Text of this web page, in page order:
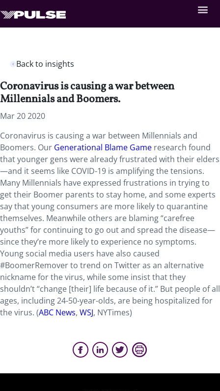
Back to insights
Coronavirus is causing a war between
Millennials and Boomers.
Mar 20 2020
Coronavirus is causing a war between Millennials and
Boomers. Our Generational Blame Game research found
that younger gens were already frustrated with their elders
—and it seems like COVID-19 is amplifying the tensions.
Many Millennials have expressed frustrations in trying to
get their Boomer parents to stay home, and some experts
say that young consumers are more likely to quarantine
themselves. Meanwhile others are blaming “carefree
youths” for continuing to go out and spread the disease—
since they’re more likely to experience no symptoms.
Young social media users have also caused
#BoomerRemover to trend on Twitter as an alternative
nickname for the virus, while some insist that they
shouldn’t “change [their] life because of it.” But people of all
ages, including 24-50-year-olds, are being hospitalized for
the virus. (ABC News, WSJ, NYTimes)